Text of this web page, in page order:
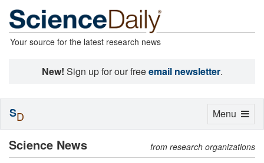
Your source for the latest research news
New! Sign up for our freeemail newsletter.
Science News from research organizations
Toggle
Menu
SD